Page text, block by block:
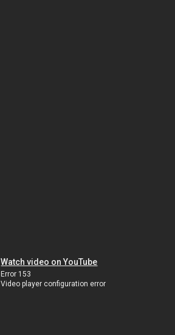
Watch video on YouTube
Error 153
Video player configuration error